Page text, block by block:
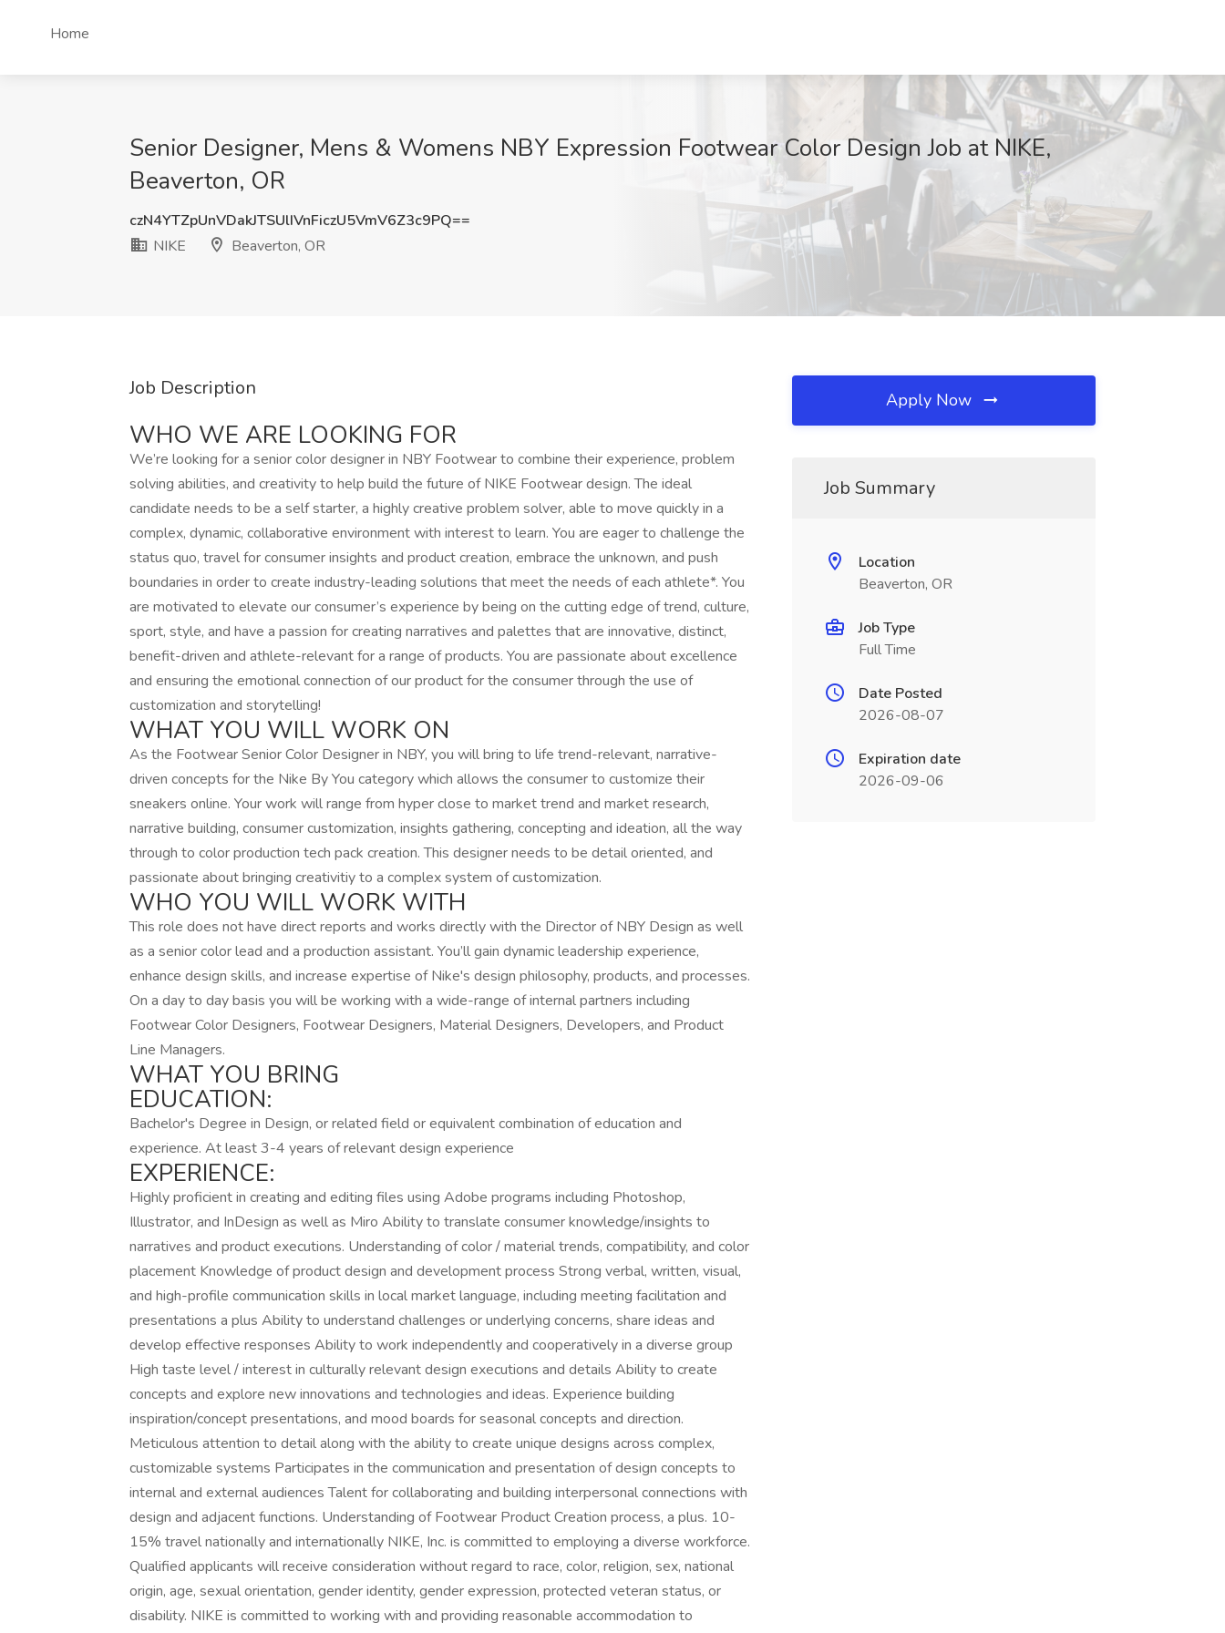
Home
Senior Designer, Mens & Womens NBY Expression Footwear Color Design Job at NIKE,
Beaverton, OR
czN4YTZpUnVDakJTSUlIVnFiczU5VmV6Z3c9PQ==
NIKE
Beaverton, OR
Job Description
WHO WE ARE LOOKING FOR
We’re looking for a senior color designer in NBY Footwear to combine their experience, problem
solving abilities, and creativity to help build the future of NIKE Footwear design. The ideal
candidate needs to be a self starter, a highly creative problem solver, able to move quickly in a
complex, dynamic, collaborative environment with interest to learn. You are eager to challenge the
status quo, travel for consumer insights and product creation, embrace the unknown, and push
boundaries in order to create industry-leading solutions that meet the needs of each athlete*. You
are motivated to elevate our consumer’s experience by being on the cutting edge of trend, culture,
sport, style, and have a passion for creating narratives and palettes that are innovative, distinct,
benefit-driven and athlete-relevant for a range of products. You are passionate about excellence
and ensuring the emotional connection of our product for the consumer through the use of
customization and storytelling!
WHAT YOU WILL WORK ON
As the Footwear Senior Color Designer in NBY, you will bring to life trend-relevant, narrative-
driven concepts for the Nike By You category which allows the consumer to customize their
sneakers online. Your work will range from hyper close to market trend and market research,
narrative building, consumer customization, insights gathering, concepting and ideation, all the way
through to color production tech pack creation. This designer needs to be detail oriented, and
passionate about bringing creativitiy to a complex system of customization.
WHO YOU WILL WORK WITH
This role does not have direct reports and works directly with the Director of NBY Design as well
as a senior color lead and a production assistant. You’ll gain dynamic leadership experience,
enhance design skills, and increase expertise of Nike's design philosophy, products, and processes.
On a day to day basis you will be working with a wide-range of internal partners including
Footwear Color Designers, Footwear Designers, Material Designers, Developers, and Product
Line Managers.
WHAT YOU BRING
EDUCATION:
Bachelor's Degree in Design, or related field or equivalent combination of education and
experience. At least 3-4 years of relevant design experience
EXPERIENCE:
Highly proficient in creating and editing files using Adobe programs including Photoshop,
Illustrator, and InDesign as well as Miro Ability to translate consumer knowledge/insights to
narratives and product executions. Understanding of color / material trends, compatibility, and color
placement Knowledge of product design and development process Strong verbal, written, visual,
and high-profile communication skills in local market language, including meeting facilitation and
presentations a plus Ability to understand challenges or underlying concerns, share ideas and
develop effective responses Ability to work independently and cooperatively in a diverse group
High taste level / interest in culturally relevant design executions and details Ability to create
concepts and explore new innovations and technologies and ideas. Experience building
inspiration/concept presentations, and mood boards for seasonal concepts and direction.
Meticulous attention to detail along with the ability to create unique designs across complex,
customizable systems Participates in the communication and presentation of design concepts to
internal and external audiences Talent for collaborating and building interpersonal connections with
design and adjacent functions. Understanding of Footwear Product Creation process, a plus. 10-
15% travel nationally and internationally NIKE, Inc. is committed to employing a diverse workforce.
Qualified applicants will receive consideration without regard to race, color, religion, sex, national
origin, age, sexual orientation, gender identity, gender expression, protected veteran status, or
disability. NIKE is committed to working with and providing reasonable accommodation to
Apply Now
Job Summary
Location
Beaverton, OR
Job Type
Full Time
Date Posted
2026-08-07
Expiration date
2026-09-06